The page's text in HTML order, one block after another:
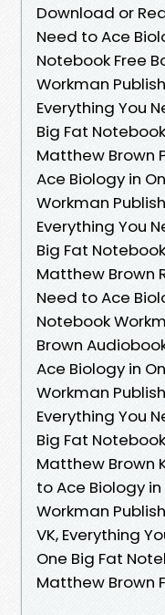
Download or
Need to Ace
Notebook Free
Workman
Everything You
Big Fat
Matthew Brown
Ace Biology in
Workman
Everything You
Big Fat
Matthew Brown
Need to Ace
Notebook
Brown
Ace Biology in
Workman
Everything You
Big Fat
Matthew Brown
to Ace Biology
Workman
VK, Everything
One Big Fat
Matthew Brown